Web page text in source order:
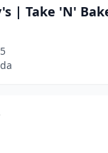
| Take 'N'